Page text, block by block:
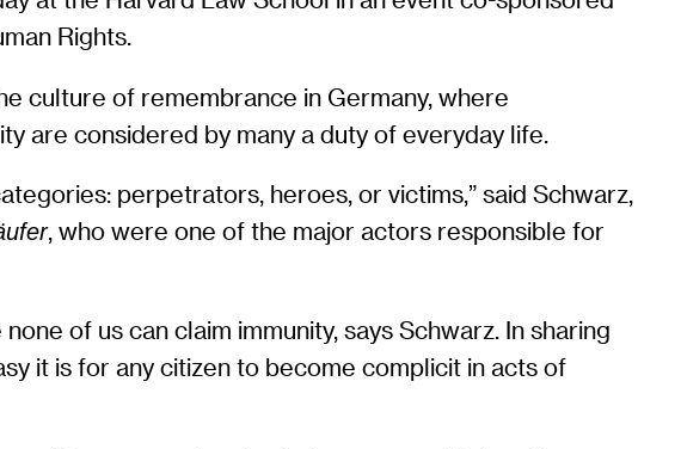
Rights.
culture of remembrance in Germany, where
are considered by many a duty of everyday life.
perpetrators, heroes, or victims,” said Schwarz,
, who were one of the major actors responsible for
of us can claim immunity, says Schwarz. In sharing
it is for any citizen to become complicit in acts of